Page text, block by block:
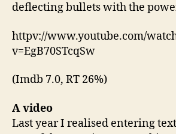
deflecting bullets with the
httpv://www.youtube.com/
v=EgB70STcqSw
(Imdb 7.0, RT 26%)
A video
Last year I realised entering